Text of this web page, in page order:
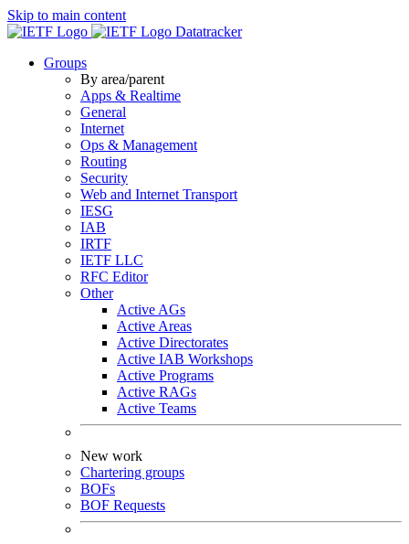
Skip to main content
Datatracker
Groups
By area/parent
Apps & Realtime
General
Internet
Ops & Management
Routing
Security
Web and Internet Transport
IESG
IAB
IRTF
IETF LLC
RFC Editor
Other
Active AGs
Active Areas
Active Directorates
Active IAB Workshops
Active Programs
Active RAGs
Active Teams
New work
Chartering groups
BOFs
BOF Requests